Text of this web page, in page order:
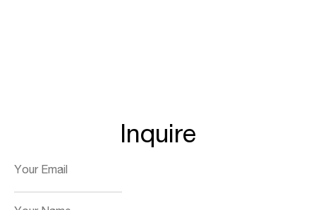
Inquire